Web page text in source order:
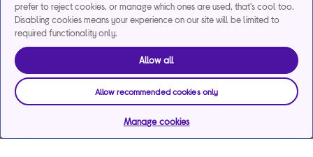
prefer to reject cookies, or manage which ones are used, that's cool too.
Disabling cookies means your experience on our site will be limited to
required functionality only.
Allow all
Allow recommended cookies only
Manage cookies